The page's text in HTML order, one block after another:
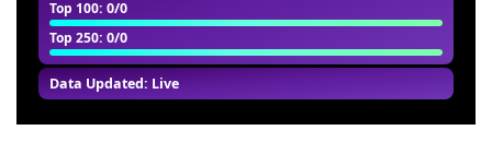
Top 100: 0/0
Top 250: 0/0
Data Updated: Live